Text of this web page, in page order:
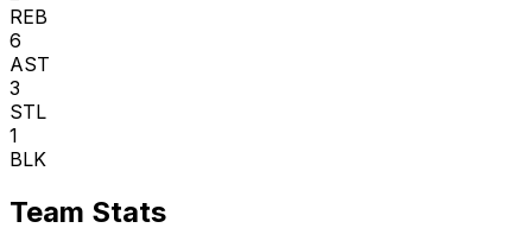
REB
6
AST
3
STL
1
BLK
Team Stats